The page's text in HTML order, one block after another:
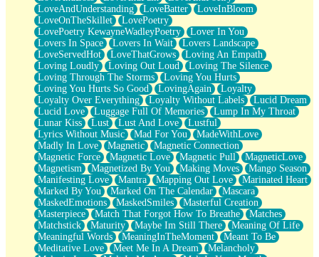
LoveAndUnderstanding
LoveBatter
LoveInBloom
LoveOnTheSkillet
LovePoetry
LovePoetry KewayneWadleyPoetry
Lover In You
Lovers In Space
Lovers In Wait
Lovers Landscape
LoveServedHot
LoveThatGrows
Loving An Empath
Loving Loudly
Loving Out Loud
Loving The Silence
Loving Through The Storms
Loving You Hurts
Loving You Hurts So Good
LovingAgain
Loyalty
Loyalty Over Everything
Loyalty Without Labels
Lucid Dream
Lucid Love
Luggage Full Of Memories
Lump In My Throat
Lunar Kiss
Lust Lust And Love
Lustful
Lyrics Without Music
Mad For You
MadeWithLove
Madly In Love
Magnetic
Magnetic Connection
Magnetic Force
Magnetic Love Magnetic Pull
MagneticLove
Magnetism
Magnetized By You Making Moves
Mango Season
Manifesting Love
Mantra Mapping Out Love
Marinated Heart
Marked By You
Marked On The Calendar
Mascara
MaskedEmotions
MaskedSmiles
Masterful Creation
Masterpiece
Match That Forgot How To Breathe
Matches
Matchstick
Maturity Maybe Im Still There
Meaning Of Life
Meaningful Words
MeaningInTheMoment
Meant To Be
Meditative Love
Meet Me In A Dream
Melancholy